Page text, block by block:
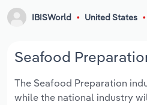
IBISWorld United States
Seafood
The Seafood Preparation
while the national industry